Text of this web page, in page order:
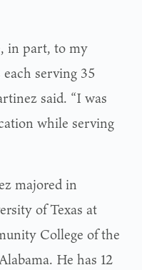
in part, to my
serving 35
said. “I was
while serving
majored in
of Texas at
College of the
He has 12